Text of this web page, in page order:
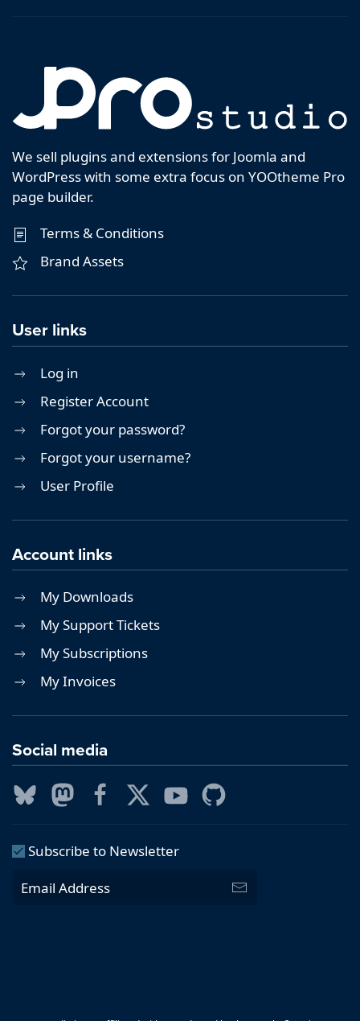
We sell plugins and extensions for Joomla and
WordPress with some extra focus on YOOtheme Pro
page builder.
Terms & Conditions
Brand Assets
User links
Log in
Register Account
Forgot your password?
Forgot your username?
User Profile
Account links
My Downloads
My Support Tickets
My Subscriptions
My Invoices
Social media
Subscribe to Newsletter